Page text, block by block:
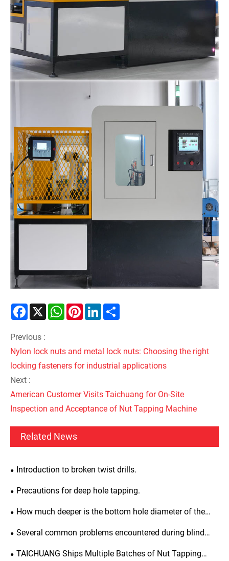
Facebook
X WhatsAppPinterestLinkedIn
Previous :
Nylon lock nuts and metal lock nuts: Choosing the right
locking fasteners for industrial applications
Next :
American Customer Visits Taichuang for On-Site
Inspection and Acceptance of Nut Tapping Machine
Related News
Introduction to broken twist drills.
Precautions for deep hole tapping.
How much deeper is the bottom hole diameter of the
thread compared to the thread depth?
Several common problems encountered during blind
hole tapping.
TAICHUANG Ships Multiple Batches of Nut Tapping